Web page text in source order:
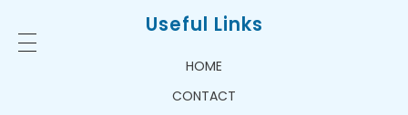
Useful Links
HOME
CONTACT